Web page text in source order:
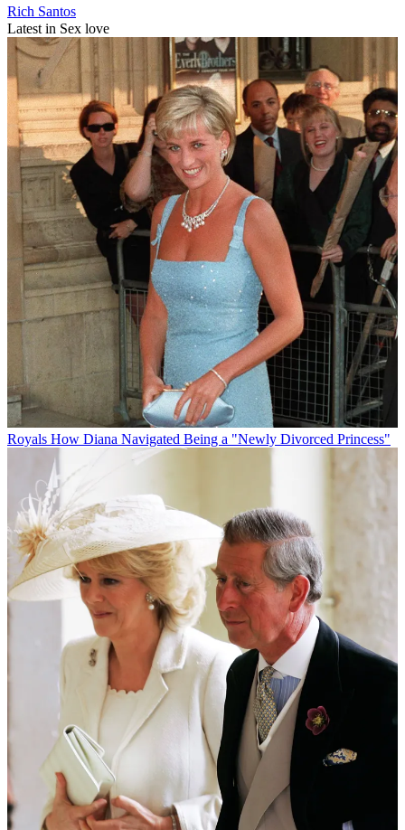
Rich Santos
Latest in Sex love
Royals How Diana Navigated Being a "Newly Divorced Princess"